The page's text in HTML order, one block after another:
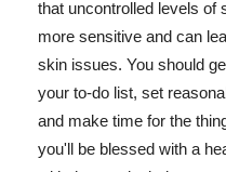
that uncontrolled levels
more sensitive and can
skin issues. You should
your to-do list, set
and make time for the
you'll be blessed with a